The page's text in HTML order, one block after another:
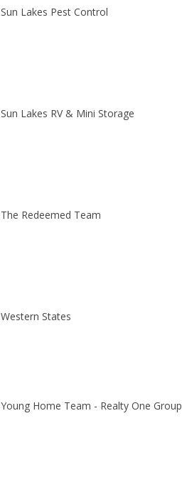
Sun Lakes Pest Control
Sun Lakes RV & Mini Storage
The Redeemed Team
Western States
Young Home Team - Realty One Group